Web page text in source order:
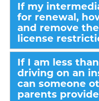
If my
for renewal,
and remove
license
If I am less
driving on an
can someone
parents